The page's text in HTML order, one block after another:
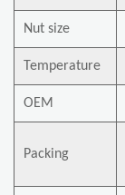
Nut size
Temperature
OEM
Packing